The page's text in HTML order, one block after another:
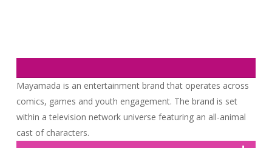
Mayamada is an entertainment brand that operates across
comics, games and youth engagement. The brand is set
within a television network universe featuring an all-animal
cast of characters.